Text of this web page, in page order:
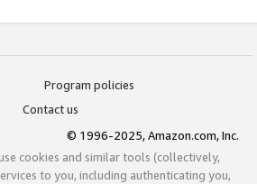
Program policies
Contact us
© 1996-2025, Amazon.com, Inc.
cookies and similar tools (collectively,
to you, including authenticating you,